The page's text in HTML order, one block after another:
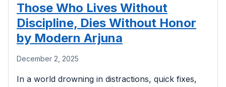
Those Who Lives Without
Discipline, Dies Without Honor
by Modern Arjuna
December 2, 2025
In a world drowning in distractions, quick fixes,